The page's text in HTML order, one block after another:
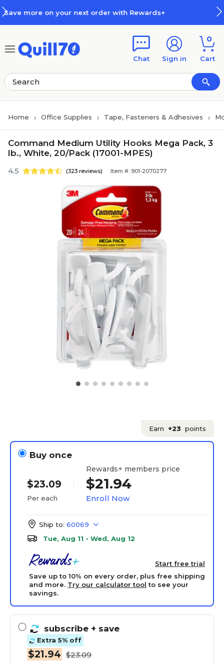
order with Rewards+ How
Chat Sign in
0
Cart
Home Office Supplies Tape, Fasteners & Adhesives
Command Medium Utility Hooks Mega Pack, 3
lb., White, 20/Pack (17001-MPES)
4.5 (323 reviews) Item #: 901-2070277
Earn +23 points
Buy once
$23.09
Per each
Rewards+ members price
$21.94
Enroll Now
Ship to: 60069
Tue, Aug 11 - Wed, Aug 12
Start free trial
Save up to 10% on every order, plus free shipping
and more. Try our calculator tool to see your
savings.
subscribe + save
Extra 5% off
$21.94 $23.09